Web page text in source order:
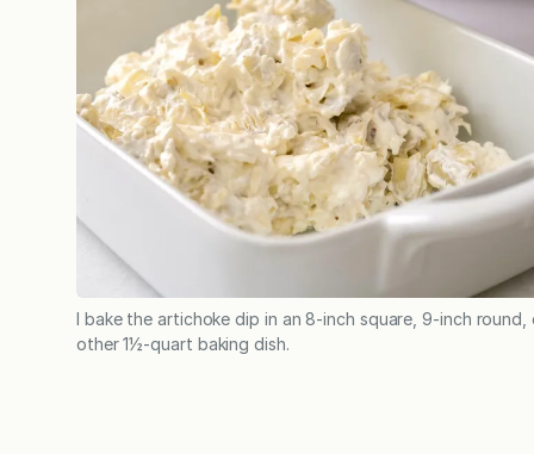
I bake the artichoke dip in an 8-inch square, 9-inch round,
other 1½-quart baking dish.